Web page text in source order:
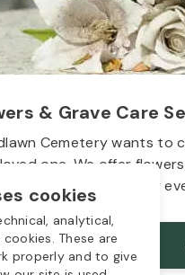
cookies
analytical,
These are
properly and to give
& Grave Care
Cemetery wants to
one. We offer
other care packages for
from